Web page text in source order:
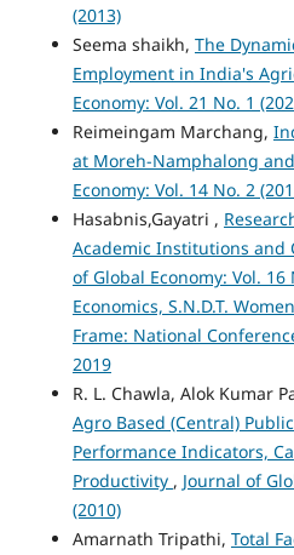
(2013)
Seema shaikh, The
Employment in India's
Economy: Vol. 21 No. 1
Reimeingam Marchang,
at Moreh-Namphalong
Economy: Vol. 14 No. 2
Hasabnis,Gayatri ,
Academic Institutions and
of Global Economy: Vol.
Economics, S.N.D.T.
Frame: National
2019
R. L. Chawla, Alok Kumar
Agro Based (Central)
Performance Indicators,
Productivity , Journal of
(2010)
Amarnath Tripathi, Total